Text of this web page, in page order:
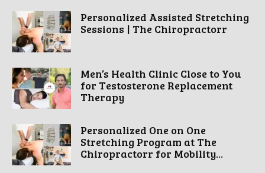
Personalized Assisted Stretching
Sessions | The Chiropractorr
Men’s Health Clinic Close to You
for Testosterone Replacement
Therapy
Personalized One on One
Stretching Program at The
Chiropractorr for Mobility...